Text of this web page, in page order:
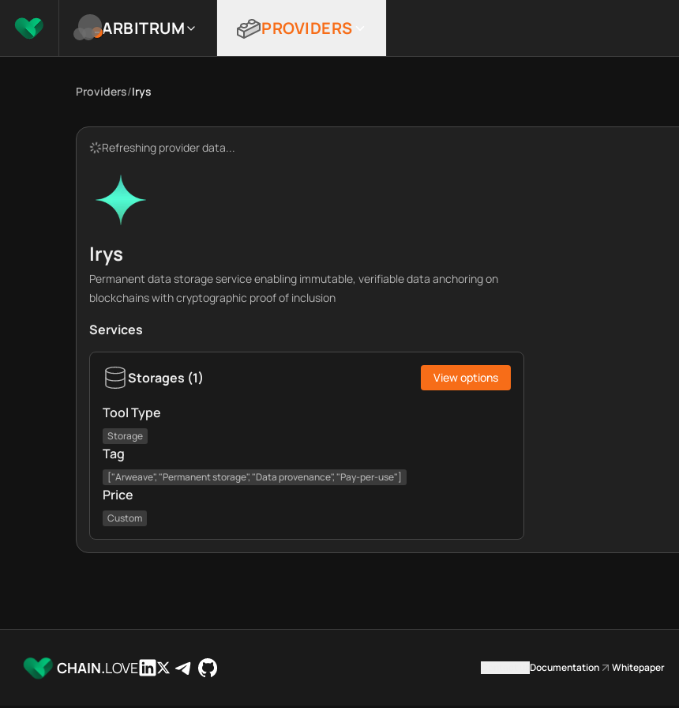
ARBITRUM PROVIDERS
Providers/Irys
Refreshing provider data...
Irys
Permanent data storage service enabling immutable, verifiable data anchoring on
blockchains with cryptographic proof of inclusion
Services
Storages (1) View options
Tool Type
Storage
Tag
["Arweave", "Permanent storage", "Data provenance", "Pay-per-use"]
Price
Custom
CHAIN.LOVE Documentation Whitepaper